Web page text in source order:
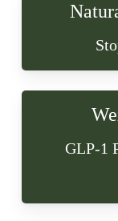
GLP-1